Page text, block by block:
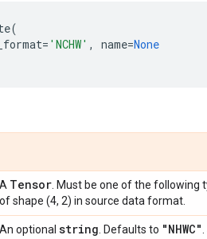
(
= 'NCHW' , name=None
A Tensor . Must be one of the following
of shape (4, 2) in source data format.
An optional string . Defaults to "NHWC"